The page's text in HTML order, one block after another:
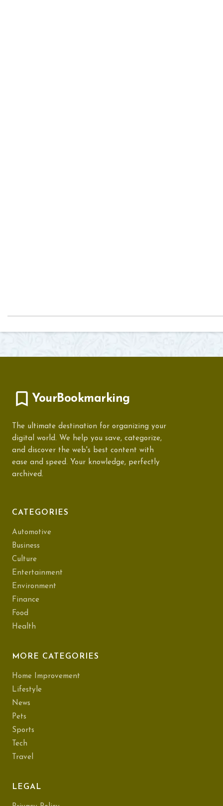
YourBookmarking
The ultimate destination for organizing your
digital world. We help you save, categorize,
and discover the web's best content with
ease and speed. Your knowledge, perfectly
archived.
CATEGORIES
Automotive
Business
Culture
Entertainment
Environment
Finance
Food
Health
MORE CATEGORIES
Home Improvement
Lifestyle
News
Pets
Sports
Tech
Travel
LEGAL